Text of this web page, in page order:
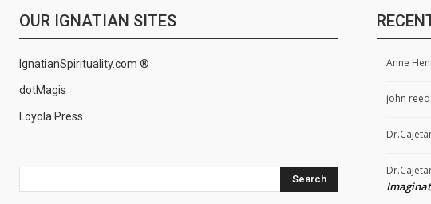
OUR IGNATIAN SITES
IgnatianSpirituality.com ®
dotMagis
Loyola Press
Search
Anne
john reed